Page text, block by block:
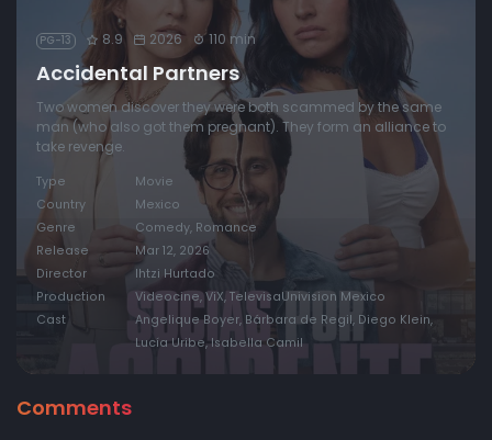
PG-13 8.9 2026 110 min
Accidental Partners
Two women discover they were both scammed by the same
man (who also got them pregnant). They form an alliance to
take revenge.
Type
Movie
Country
Mexico
Genre
Comedy, Romance
Release
Mar 12, 2026
Director
Ihtzi Hurtado
Production
Videocine, ViX, TelevisaUnivision Mexico
Cast
Angelique Boyer, Bárbara de Regil, Diego Klein,
Lucía Uribe, Isabella Camil
Comments